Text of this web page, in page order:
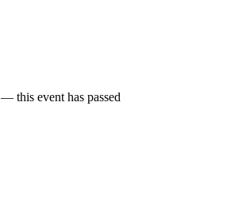
— this event has passed